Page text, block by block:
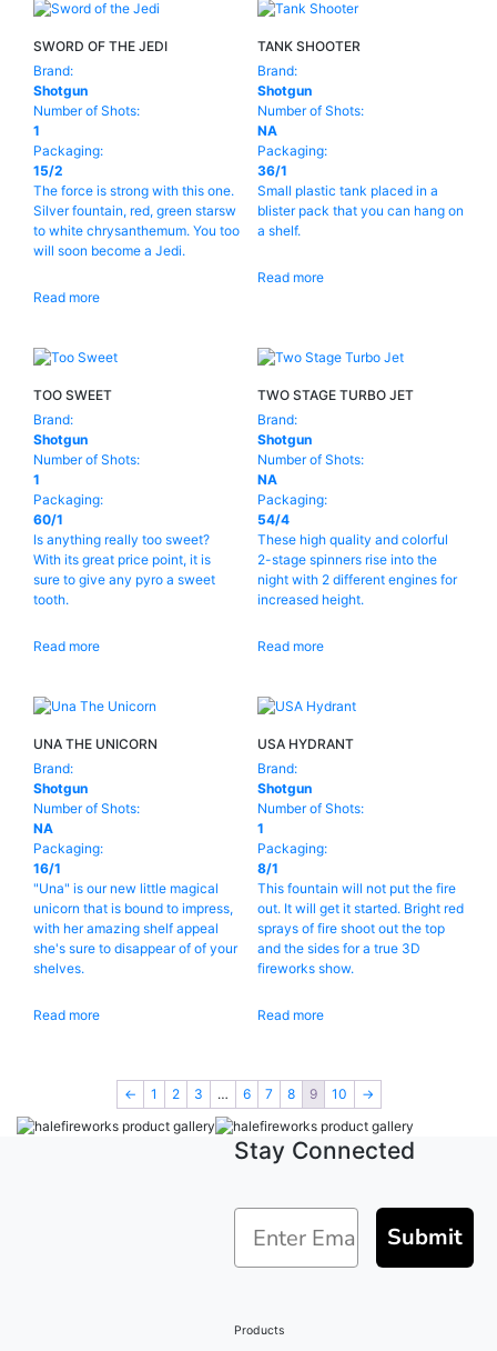
36 (1)
48 (1)
96
300 (1)
SWORD OF THE JEDI
Brand:
Shotgun
Number of Shots:
1
Packaging:
15/2
The force is strong with this one.
Silver fountain, red, green starsw
to white chrysanthemum. You too
will soon become a Jedi.
Read more
TANK SHOOTER
Brand:
Shotgun
Number of Shots:
NA
Packaging:
36/1
Small plastic tank placed in a
blister pack that you can hang on
a shelf.
Read more
TOO SWEET
Brand:
Shotgun
Number of Shots:
1
Packaging:
60/1
Is anything really too sweet?
With its great price point, it is
sure to give any pyro a sweet
tooth.
Read more
TWO STAGE TURBO JET
Brand:
Shotgun
Number of Shots:
NA
Packaging:
54/4
These high quality and colorful
2-stage spinners rise into the
night with 2 different engines for
increased height.
Read more
UNA THE UNICORN
Brand:
Shotgun
Number of Shots:
NA
Packaging:
16/1
"Una" is our new little magical
unicorn that is bound to impress,
with her amazing shelf appeal
she's sure to disappear of of your
shelves.
Read more
USA HYDRANT
Brand:
Shotgun
Number of Shots:
1
Packaging:
8/1
This fountain will not put the fire
out. It will get it started. Bright red
sprays of fire shoot out the top
and the sides for a true 3D
fireworks show.
Read more
← 1 2 3 … 6 7 8 9 10 →
Stay Connected
Submit
Products